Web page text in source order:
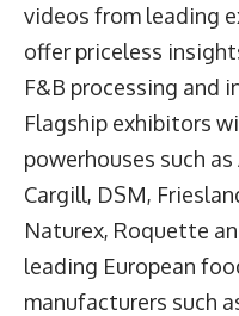
videos from leading
offer priceless
F&B processing and
Flagship exhibitors
powerhouses such
Cargill, DSM,
Naturex, Roquette
leading European
manufacturers such